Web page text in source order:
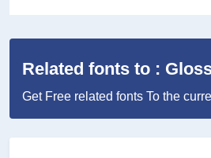
Related fonts to :
Get Free related fonts To the